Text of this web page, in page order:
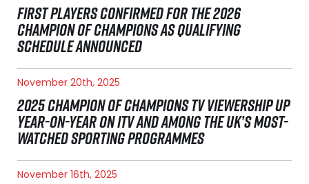
FIRST PLAYERS CONFIRMED FOR THE 2026
CHAMPION OF CHAMPIONS AS QUALIFYING
SCHEDULE ANNOUNCED
November 20th, 2025
2025 CHAMPION OF CHAMPIONS TV VIEWERSHIP UP
YEAR-ON-YEAR ON ITV AND AMONG THE UK’S MOST-
WATCHED SPORTING PROGRAMMES
November 16th, 2025